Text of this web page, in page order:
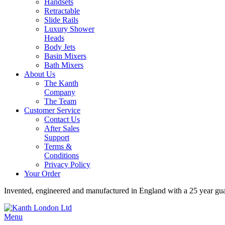
Retractable
Slide Rails
Luxury Shower
Heads
Body Jets
Basin Mixers
Bath Mixers
About Us
The Kanth
Company
The Team
Customer Service
Contact Us
After Sales
Support
Terms &
Conditions
Privacy Policy
Your Order
Invented, engineered and manufactured in England with a 25 year
Menu